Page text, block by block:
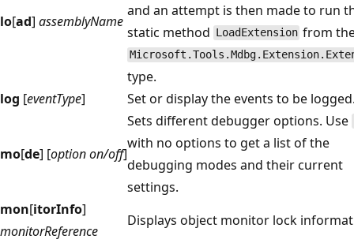
lo[ad] assemblyName
and an attempt is then made to run
static method LoadExtension from
type.
log [eventType] Set or display the events to be
mo[de] [option on/off]
Sets different debugger options. Use
with no options to get a list of the
debugging modes and their current
settings.
mon[itorInfo]
monitorReference
Displays object monitor lock